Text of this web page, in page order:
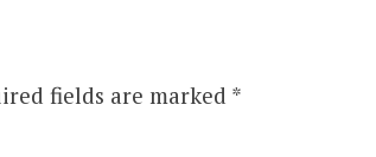
fields are marked *